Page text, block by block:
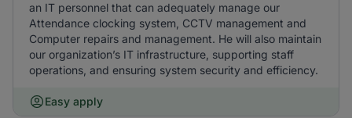
an IT personnel that can adequately manage our
Attendance clocking system, CCTV management and
Computer repairs and management. He will also maintain
our organization’s IT infrastructure, supporting staff
operations, and ensuring system security and efficiency.
Easy apply